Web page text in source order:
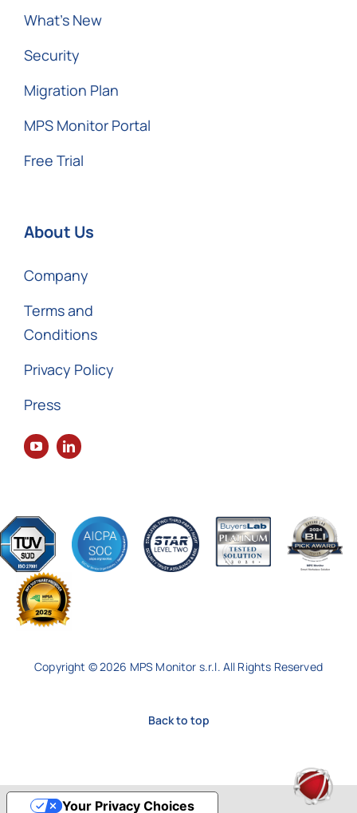
What’s New
Security
Migration Plan
MPS Monitor Portal
Free Trial
About Us
Company
Terms and
Conditions
Privacy Policy
Press
Copyright © 2026 MPS Monitor s.r.l. All Rights Reserved
Back to top
Your Privacy Choices